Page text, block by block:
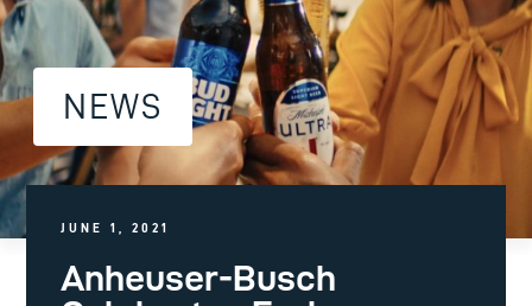
NEWS
JUNE 1, 2021
Anheuser-Busch